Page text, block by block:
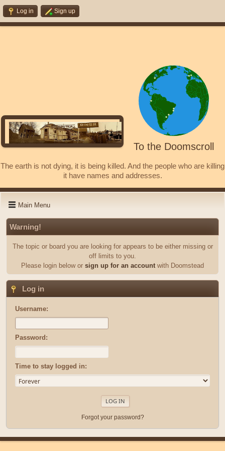
Log in Sign up
To the Doomscroll
The earth is not dying, it is being killed. And the people who are killing
it have names and addresses.
Main Menu
Warning!
The topic or board you are looking for appears to be either missing or
off limits to you.
Please login below or sign up for an account with Doomstead
Log in
Username:
Password:
Time to stay logged in:
Forgot your password?